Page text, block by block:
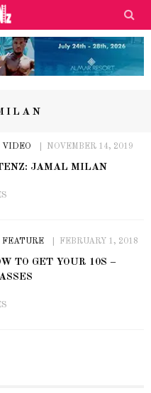
VIDEO NOVEMBER 14, 2019
JAMAL MILAN
FEATURE FEBRUARY 1, 2018
TO GET YOUR 10S –